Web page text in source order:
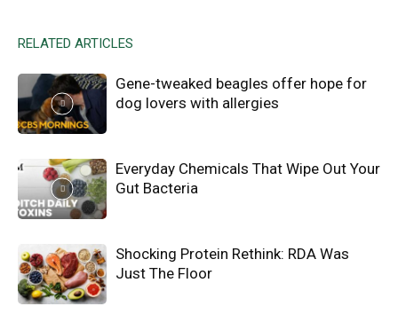
RELATED ARTICLES
Gene-tweaked beagles offer hope for
dog lovers with allergies
Everyday Chemicals That Wipe Out Your
Gut Bacteria
Shocking Protein Rethink: RDA Was
Just The Floor